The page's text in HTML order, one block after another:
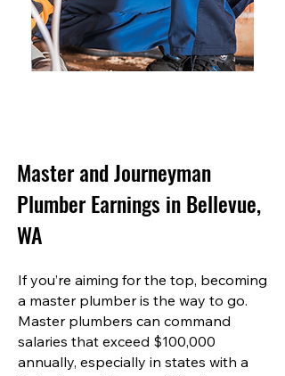
Master and Journeyman
Plumber Earnings in Bellevue,
WA
If you’re aiming for the top, becoming
a master plumber is the way to go.
Master plumbers can command
salaries that exceed $100,000
annually, especially in states with a